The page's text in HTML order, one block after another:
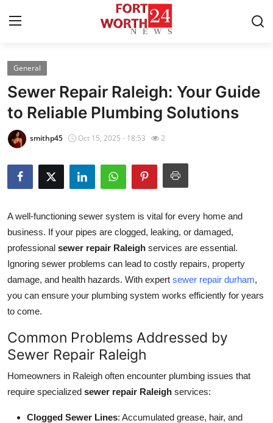
Home
Contact
Press Release
Privacy Policy
News Network
Submit Press Release
Health
Guest Posting
Advertise with US
Crypto
General
Sewer Repair Raleigh: Your Guide
to Reliable Plumbing Solutions
smithp45 Oct 15, 2025 - 18:53 2
A well-functioning sewer system is vital for every home and
business. If your pipes are clogged, leaking, or damaged,
professional sewer repair Raleigh services are essential.
Ignoring sewer problems can lead to costly repairs, property
damage, and health hazards. With expert sewer repair durham,
you can ensure your plumbing system works efficiently for years
to come.
Common Problems Addressed by
Sewer Repair Raleigh
Homeowners in Raleigh often encounter plumbing issues that
require specialized sewer repair Raleigh services:
Clogged Sewer Lines: Accumulated grease, hair, and